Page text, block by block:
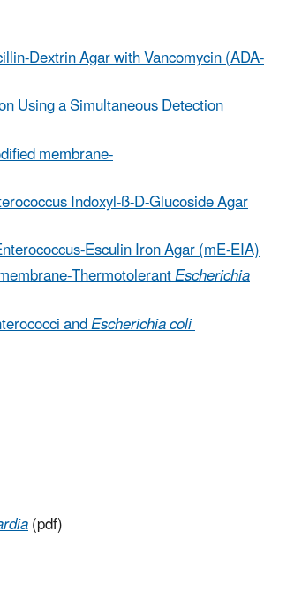
Dextrin Agar with Vancomycin (ADA-
Using a Simultaneous Detection
membrane-
Indoxyl-ß-D-Glucoside Agar
Esculin Iron Agar (mE-EIA)
ThermotolerantEscherichia
andEscherichia coli
(pdf)